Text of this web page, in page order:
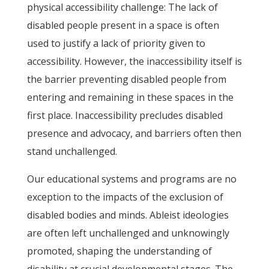
physical accessibility challenge: The lack of
disabled people present in a space is often
used to justify a lack of priority given to
accessibility. However, the inaccessibility itself is
the barrier preventing disabled people from
entering and remaining in these spaces in the
first place. Inaccessibility precludes disabled
presence and advocacy, and barriers often then
stand unchallenged.
Our educational systems and programs are no
exception to the impacts of the exclusion of
disabled bodies and minds. Ableist ideologies
are often left unchallenged and unknowingly
promoted, shaping the understanding of